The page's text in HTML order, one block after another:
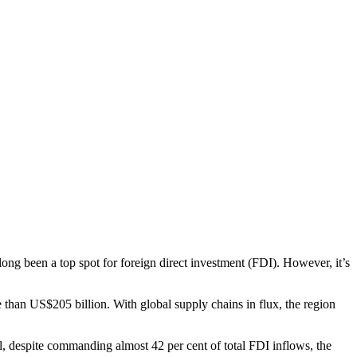
been a top spot for foreign direct investment (FDI). However, it’s
than US$205 billion. With global supply chains in flux, the region
despite commanding almost 42 per cent of total FDI inflows, the